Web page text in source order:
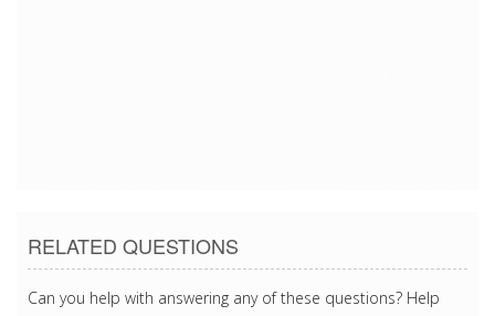
RELATED QUESTIONS
Can you help with answering any of these questions? Help